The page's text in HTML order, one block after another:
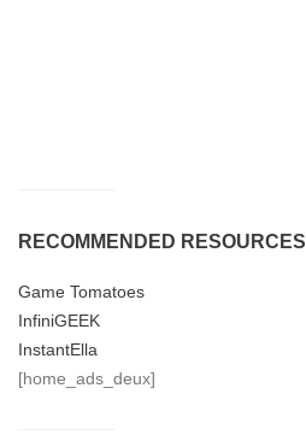
RECOMMENDED RESOURCES
Game Tomatoes
InfiniGEEK
InstantElla
[home_ads_deux]